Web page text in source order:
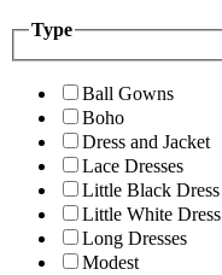
Type
Ball Gowns
Boho
Dress and Jacket
Lace Dresses
Little Black Dress
Little White Dress
Long Dresses
Modest